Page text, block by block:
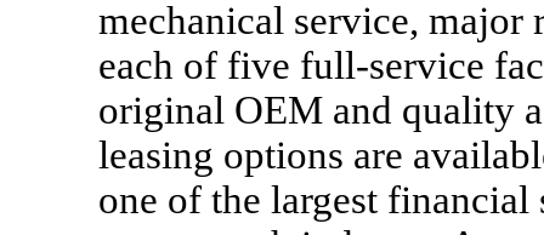
mechanical service, major
each of five full-service
original OEM and quality
leasing options are
one of the largest